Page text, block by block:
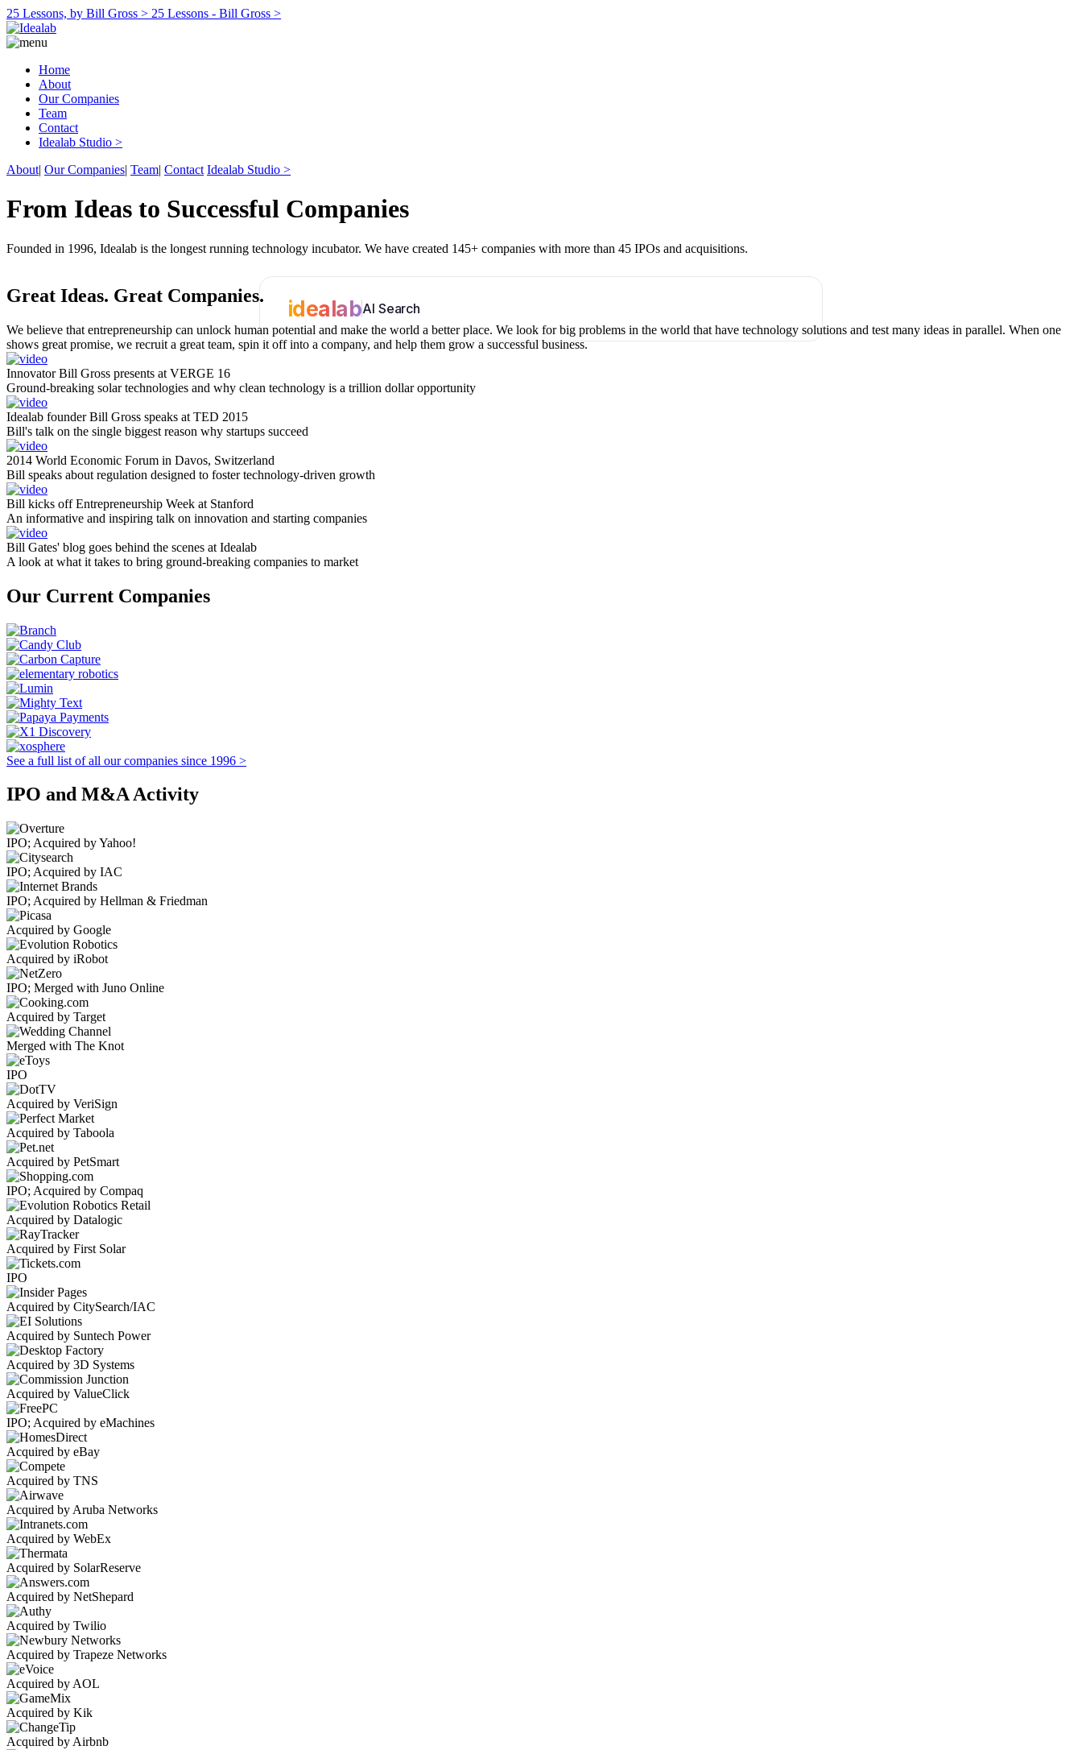
25 Lessons, by Bill Gross > 25 Lessons - Bill Gross >
Home
About
Our Companies
Team
Contact
Idealab Studio >
About| Our Companies| Team| Contact Idealab Studio >
From Ideas to Successful Companies
Founded in 1996, Idealab is the longest running technology incubator. We have created 145+ companies with more than 45 IPOs and acquisitions.
idealabAI Search
Great Ideas. Great Companies.
We believe that entrepreneurship can unlock human potential and make the world a better place. We look for big problems in the world that have technology solutions and test many ideas in parallel. When one
shows great promise, we recruit a great team, spin it off into a company, and help them grow a successful business.
Innovator Bill Gross presents at VERGE 16
Ground-breaking solar technologies and why clean technology is a trillion dollar opportunity
Idealab founder Bill Gross speaks at TED 2015
Bill's talk on the single biggest reason why startups succeed
2014 World Economic Forum in Davos, Switzerland
Bill speaks about regulation designed to foster technology-driven growth
Bill kicks off Entrepreneurship Week at Stanford
An informative and inspiring talk on innovation and starting companies
Bill Gates' blog goes behind the scenes at Idealab
A look at what it takes to bring ground-breaking companies to market
Our Current Companies
See a full list of all our companies since 1996 >
IPO and M&A Activity
IPO; Acquired by Yahoo!
IPO; Acquired by IAC
IPO; Acquired by Hellman & Friedman
Acquired by Google
Acquired by iRobot
IPO; Merged with Juno Online
Acquired by Target
Merged with The Knot
IPO
Acquired by VeriSign
Acquired by Taboola
Acquired by PetSmart
IPO; Acquired by Compaq
Acquired by Datalogic
Acquired by First Solar
IPO
Acquired by CitySearch/IAC
Acquired by Suntech Power
Acquired by 3D Systems
Acquired by ValueClick
IPO; Acquired by eMachines
Acquired by eBay
Acquired by TNS
Acquired by Aruba Networks
Acquired by WebEx
Acquired by SolarReserve
Acquired by NetShepard
Acquired by Twilio
Acquired by Trapeze Networks
Acquired by AOL
Acquired by Kik
Acquired by Airbnb